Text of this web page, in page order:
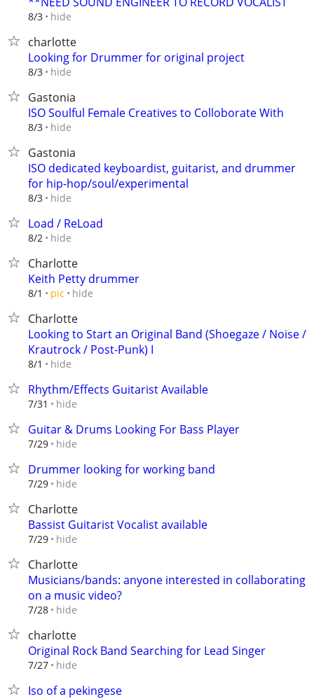
8/3 hide
charlotte
Looking for Drummer for original project
8/3 hide
Gastonia
ISO Soulful Female Creatives to Colloborate With
8/3 hide
Gastonia
ISO dedicated keyboardist, guitarist, and drummer
for hip-hop/soul/experimental
8/3 hide
Load / ReLoad
8/2 hide
Charlotte
Keith Petty drummer
8/1 pic hide
Charlotte
Looking to Start an Original Band (Shoegaze / Noise /
Krautrock / Post-Punk) I
8/1 hide
Rhythm/Effects Guitarist Available
7/31 hide
Guitar & Drums Looking For Bass Player
7/29 hide
Drummer looking for working band
7/29 hide
Charlotte
Bassist Guitarist Vocalist available
7/29 hide
Charlotte
Musicians/bands: anyone interested in collaborating
on a music video?
7/28 hide
charlotte
Original Rock Band Searching for Lead Singer
7/27 hide
Iso of a pekingese